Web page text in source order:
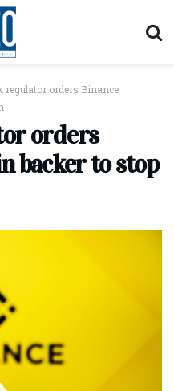
regulator orders Binance
orders
backer to stop